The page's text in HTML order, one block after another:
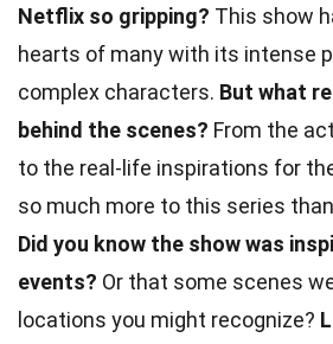
Netflix so gripping? This show
hearts of many with its intense
complex characters. But what
behind the scenes? From the
to the real-life inspirations for
so much more to this series
Did you know the show was
events? Or that some scenes
locations you might recognize?